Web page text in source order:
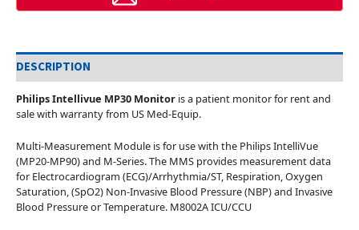
DESCRIPTION
Philips Intellivue MP30 Monitor is a patient monitor for rent and
sale with warranty from US Med-Equip.
Multi-Measurement Module is for use with the Philips IntelliVue
(MP20-MP90) and M-Series. The MMS provides measurement data
for Electrocardiogram (ECG)/Arrhythmia/ST, Respiration, Oxygen
Saturation, (SpO2) Non-Invasive Blood Pressure (NBP) and Invasive
Blood Pressure or Temperature. M8002A ICU/CCU